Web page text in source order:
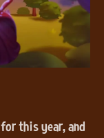
this year, and